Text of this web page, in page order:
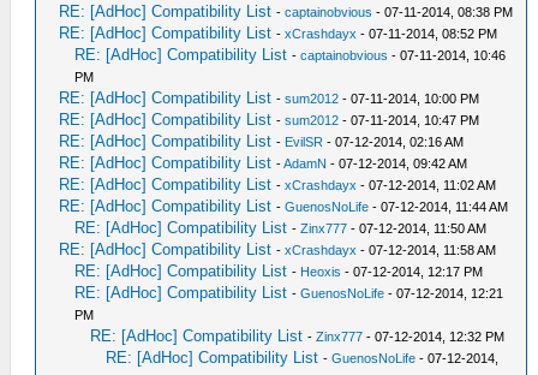
RE: [AdHoc] Compatibility List -captainobvious - 07-11-2014, 08:38 PM
RE: [AdHoc] Compatibility List -xCrashdayx - 07-11-2014, 08:52 PM
RE: [AdHoc] Compatibility List -captainobvious - 07-11-2014, 10:46
PM
RE: [AdHoc] Compatibility List -sum2012 - 07-11-2014, 10:00 PM
RE: [AdHoc] Compatibility List -sum2012 - 07-11-2014, 10:47 PM
RE: [AdHoc] Compatibility List - EvilSR - 07-12-2014, 02:16 AM
RE: [AdHoc] Compatibility List -AdamN - 07-12-2014, 09:42 AM
RE: [AdHoc] Compatibility List -xCrashdayx - 07-12-2014, 11:02 AM
RE: [AdHoc] Compatibility List -GuenosNoLife - 07-12-2014, 11:44 AM
RE: [AdHoc] Compatibility List -Zinx777 - 07-12-2014, 11:50 AM
RE: [AdHoc] Compatibility List -xCrashdayx - 07-12-2014, 11:58 AM
RE: [AdHoc] Compatibility List - Heoxis - 07-12-2014, 12:17 PM
RE: [AdHoc] Compatibility List -GuenosNoLife - 07-12-2014, 12:21
PM
RE: [AdHoc] Compatibility List -Zinx777 - 07-12-2014, 12:32 PM
RE: [AdHoc] Compatibility List -GuenosNoLife - 07-12-2014,